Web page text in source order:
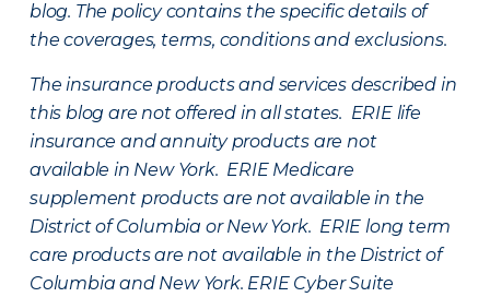
blog. The policy contains the specific details of
the coverages, terms, conditions and exclusions.
The insurance products and services described in
this blog are not offered in all states. ERIE life
insurance and annuity products are not
available in New York. ERIE Medicare
supplement products are not available in the
District of Columbia or New York. ERIE long term
care products are not available in the District of
Columbia and New York. ERIE Cyber Suite